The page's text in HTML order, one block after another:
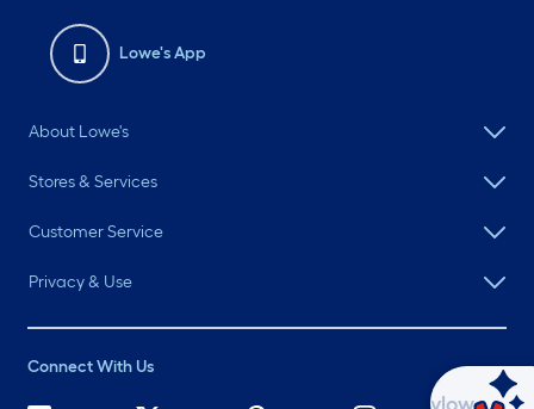
Lowe's App
About Lowe's
Stores & Services
Customer Service
Privacy & Use
Connect With Us